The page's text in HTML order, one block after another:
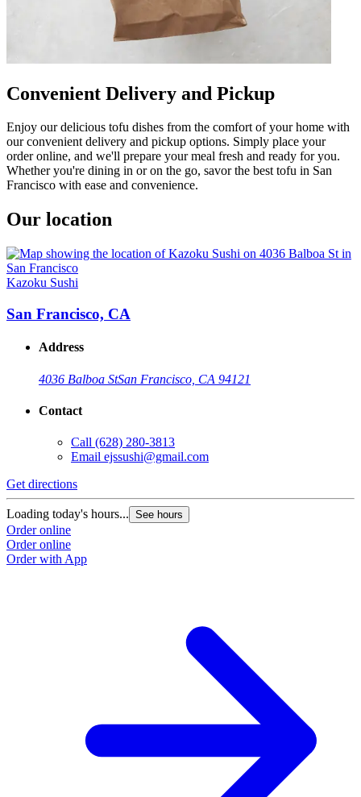
Convenient Delivery and Pickup
Enjoy our delicious tofu dishes from the comfort of your home with
our convenient delivery and pickup options. Simply place your
order online, and we'll prepare your meal fresh and ready for you.
Whether you're dining in or on the go, savor the best tofu in San
Francisco with ease and convenience.
Our location
Kazoku Sushi
San Francisco, CA
Address
4036 Balboa StSan Francisco, CA 94121
Contact
Call (628) 280-3813
Email ejssushi@gmail.com
Get directions
Loading today's hours... See hours
Order online
Order online
Order with App